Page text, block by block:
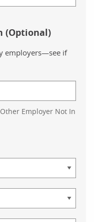
(Optional)
employers—see if
Employer Not In